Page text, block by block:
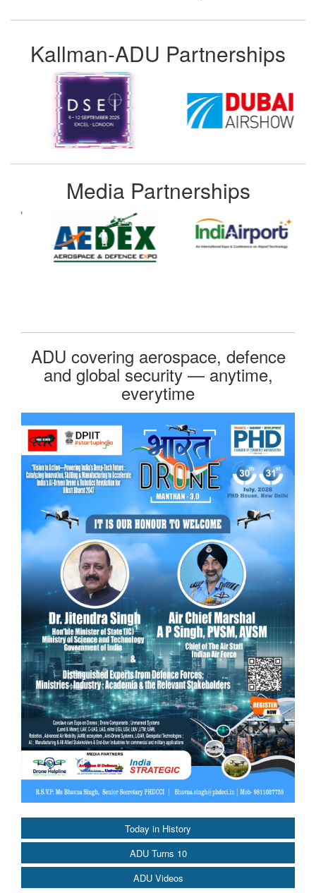
Today in History
ADU Turns 10
ADU Videos
Kallman-ADU Partnerships
Media Partnerships
ADU covering aerospace, defence
and global security — anytime,
everytime